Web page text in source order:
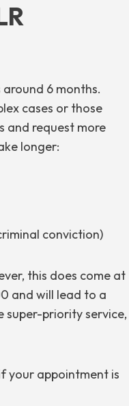
6 months.
cases or those
and request more
longer:
conviction)
this does come at
and will lead to a
super-priority service,
your appointment is